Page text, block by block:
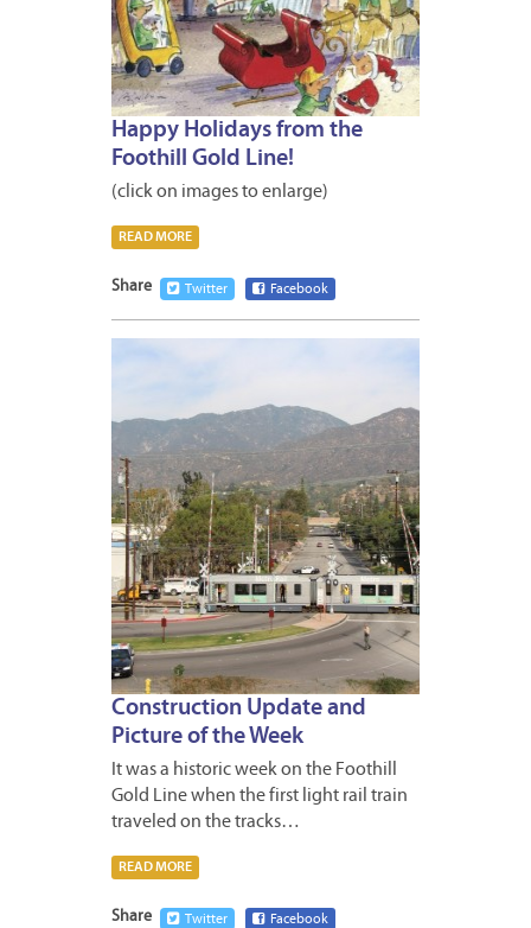
Happy Holidays from the
Foothill Gold Line!
(click on images to enlarge)
READ MORE
Share Twitter Facebook
Construction Update and
Picture of the Week
It was a historic week on the Foothill
Gold Line when the first light rail train
traveled on the tracks…
READ MORE
Share Twitter Facebook